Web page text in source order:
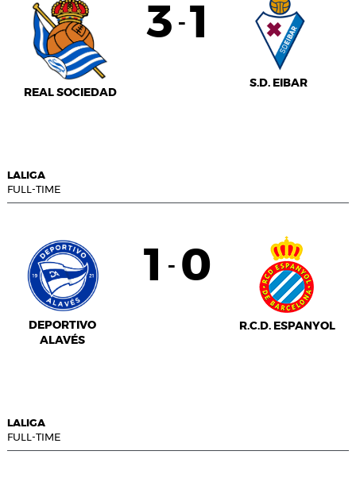
REAL SOCIEDAD
3 - 1
S.D. EIBAR
LALIGA
FULL-TIME
DEPORTIVO
ALAVÉS
1 - 0
R.C.D. ESPANYOL
LALIGA
FULL-TIME